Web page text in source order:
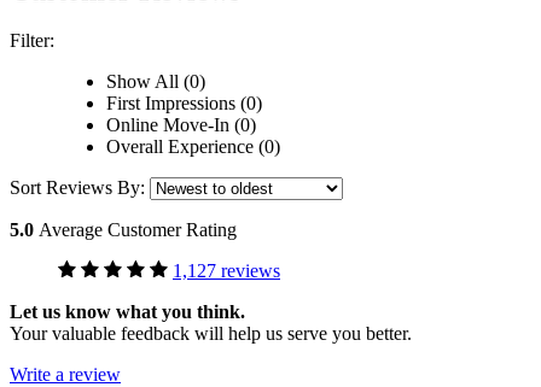
Filter:
Show All (0)
First Impressions (0)
Online Move-In (0)
Overall Experience (0)
Sort Reviews By:
5.0 Average Customer Rating
1,127 reviews
Let us know what you think.
Your valuable feedback will help us serve you better.
Write a review